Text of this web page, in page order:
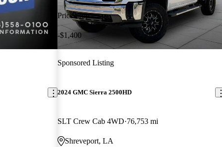
Price drop
-$1,400
Sponsored Listing
2024 GMC Sierra 2500HD
SLT Crew Cab 4WD 76,753 mi
Shreveport, LA